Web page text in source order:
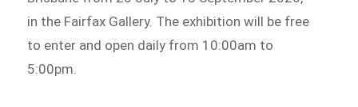
in the Fairfax Gallery. The exhibition will be free
to enter and open daily from 10:00am to
5:00pm.